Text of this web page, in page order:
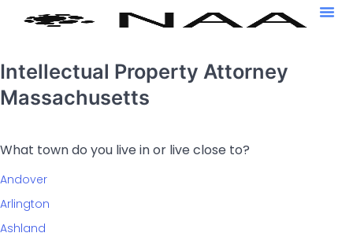
Intellectual Property Attorney
Massachusetts
What town do you live in or live close to?
Andover
Arlington
Ashland